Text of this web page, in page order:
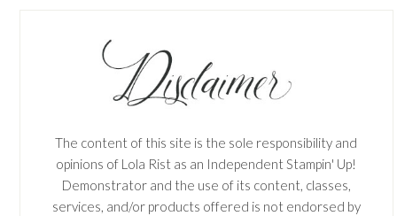
The content of this site is the sole responsibility and
opinions of Lola Rist as an Independent Stampin' Up!
Demonstrator and the use of its content, classes,
services, and/or products offered is not endorsed by